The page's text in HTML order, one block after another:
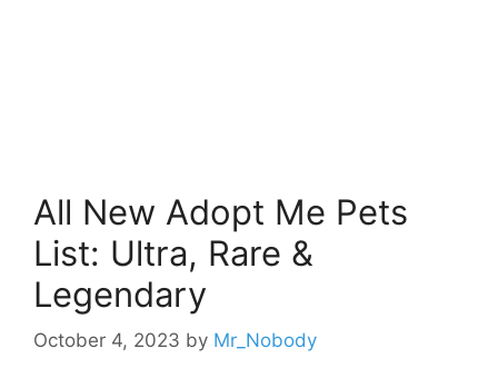
All New Adopt Me Pets
List: Ultra, Rare &
Legendary
October 4, 2023 by Mr_Nobody